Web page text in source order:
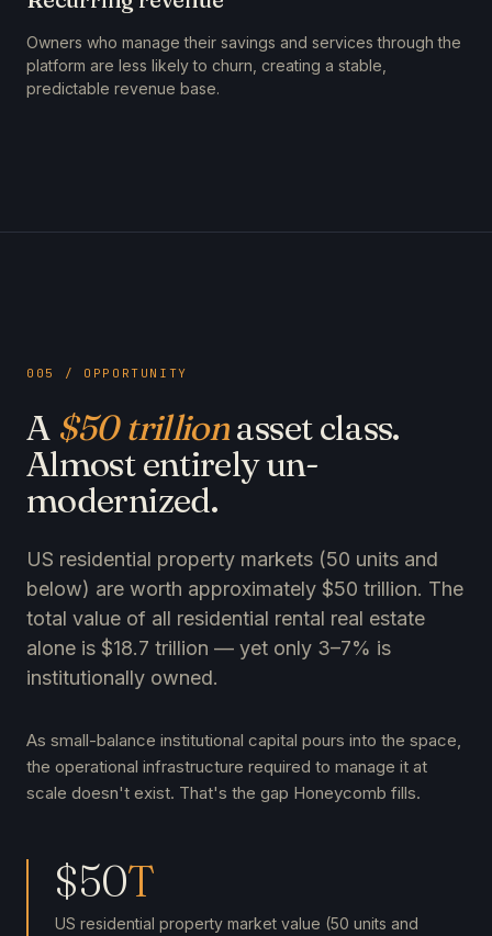
Owners who manage their savings and services through the
platform are less likely to churn, creating a stable,
predictable revenue base.
005 / OPPORTUNITY
A $50 trillionasset class.
Almost entirely un-
modernized.
US residential property markets (50 units and
below) are worth approximately $50 trillion. The
total value of all residential rental real estate
alone is $18.7 trillion — yet only 3–7% is
institutionally owned.
As small-balance institutional capital pours into the space,
the operational infrastructure required to manage it at
scale doesn't exist. That's the gap Honeycomb fills.
$50T
US residential property market value (50 units and